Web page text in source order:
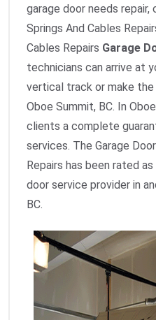
garage door needs
Springs And Cables
Cables Repairs Garage
technicians can arrive at
vertical track or make the
Oboe Summit, BC. In
clients a complete
services. The Garage
Repairs has been rated
door service provider in
BC.